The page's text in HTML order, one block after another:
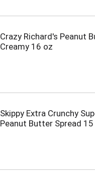
Crazy Richard's Peanut
Creamy 16 oz
Skippy Extra Crunchy
Peanut Butter Spread